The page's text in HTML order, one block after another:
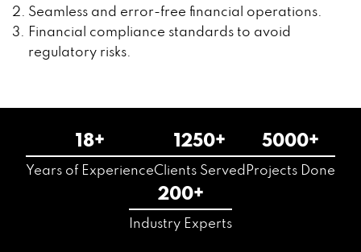
Seamless and error-free financial operations.
Financial compliance standards to avoid
regulatory risks.
18+
Years of Experience
1250+
Clients Served
5000+
Projects Done
200+
Industry Experts